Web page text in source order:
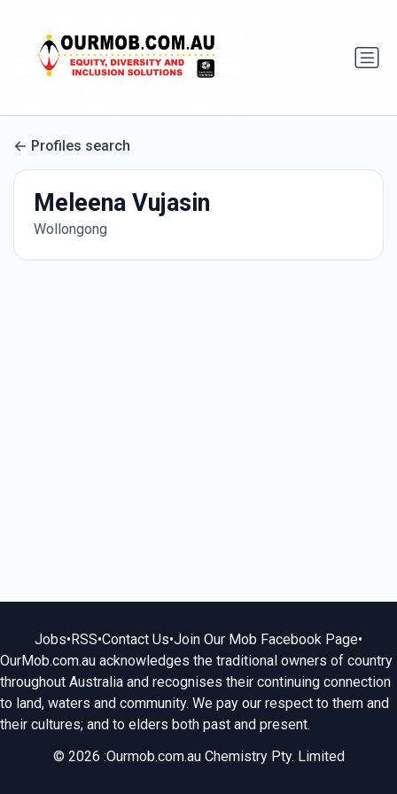
Profiles search
Meleena Vujasin
Wollongong
Jobs•RSS•Contact Us•Join Our Mob Facebook Page•
OurMob.com.au acknowledges the traditional owners of country
throughout Australia and recognises their continuing connection
to land, waters and community. We pay our respect to them and
their cultures; and to elders both past and present.
© 2026 :Ourmob.com.au Chemistry Pty. Limited